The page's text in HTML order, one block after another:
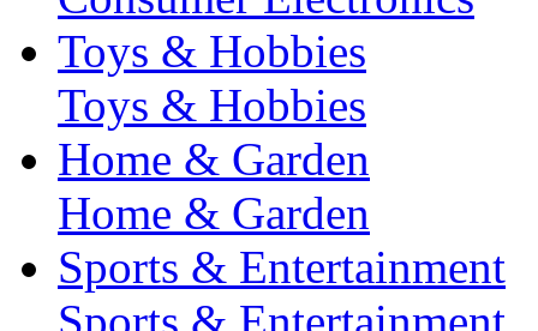
Toys & Hobbies
Toys & Hobbies
Home & Garden
Home & Garden
Sports & Entertainment